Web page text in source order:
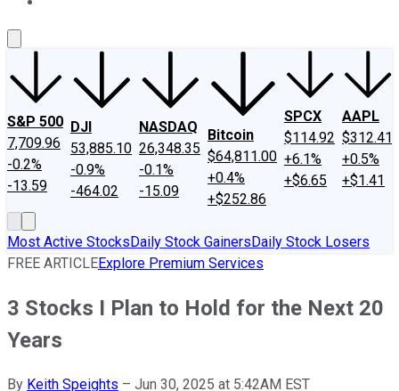
S&P 500
7,709.96
-0.2%
-13.59
DJI
53,885.10
-0.9%
-464.02
NASDAQ
26,348.35
-0.1%
-15.09
Bitcoin
$64,811.00
+0.4%
+$252.86
SPCX
$114.92
+6.1%
+$6.65
AAPL
$312.41
+0.5%
+$1.41
Most Active StocksDaily Stock GainersDaily Stock Losers
FREE ARTICLEExplore Premium Services
3 Stocks I Plan to Hold for the Next 20
Years
By Keith Speights – Jun 30, 2025 at 5:42AM EST